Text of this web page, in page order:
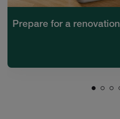
Prepare for a renovation